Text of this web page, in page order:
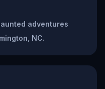
adventures
NC.